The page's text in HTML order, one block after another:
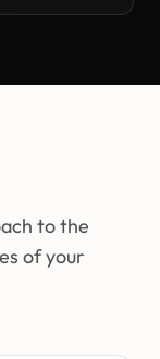
to the
of your